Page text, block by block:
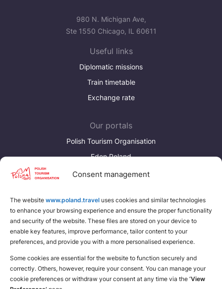
Consent management
The website www.poland.travel uses cookies and similar technologies
to enhance your browsing experience and ensure the proper functionality
and security of the website. These files are stored on your device to
enable key features, improve performance, tailor content to your
preferences, and provide you with a more personalised experience.
Some cookies are essential for the website to function securely and
correctly. Others, however, require your consent. You can manage your
cookie preferences or withdraw your consent at any time via the ‘View
980 N. Michigan Ave,
Ste 1550 Chicago, IL 60611
Useful links
Diplomatic missions
Train timetable
Exchange rate
Our portals
Polish Tourism Organisation
Eden Poland
Download brochures about Poland
Find a place for yourself